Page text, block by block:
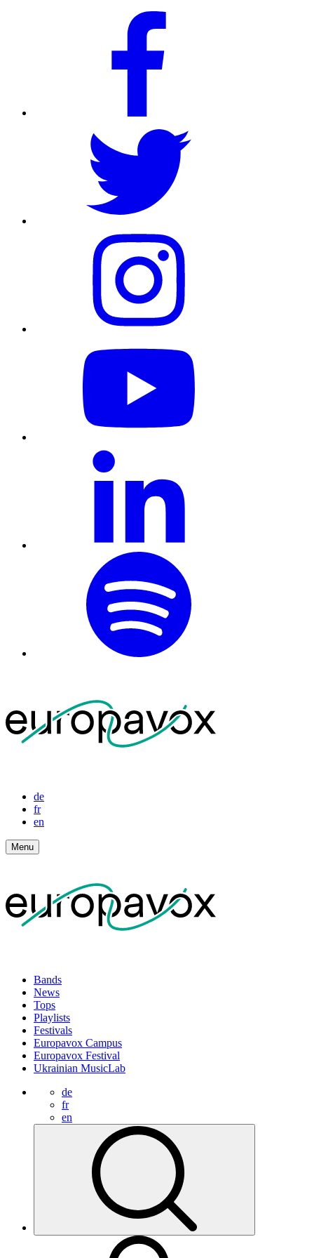
de
fr
en
Menu
Bands
News
Tops
Playlists
Festivals
Europavox Campus
Europavox Festival
Ukrainian MusicLab
de
fr
en